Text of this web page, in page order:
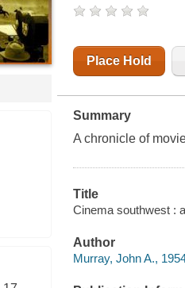
Place Hold
Summary
A chronicle of
Title
Cinema southwest :
Author
Murray, John A.,